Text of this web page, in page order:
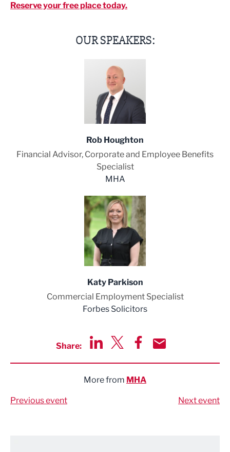
Reserve your free place today.
OUR SPEAKERS:
Rob Houghton
Financial Advisor, Corporate and Employee Benefits
Specialist
MHA
Katy Parkison
Commercial Employment Specialist
Forbes Solicitors
Share:
More from MHA
Previous event Next event